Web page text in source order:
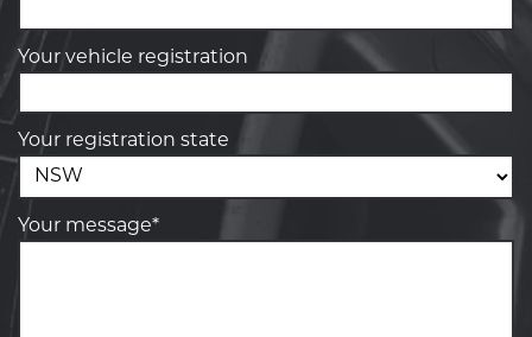
Your vehicle registration
Your registration state
Your message*